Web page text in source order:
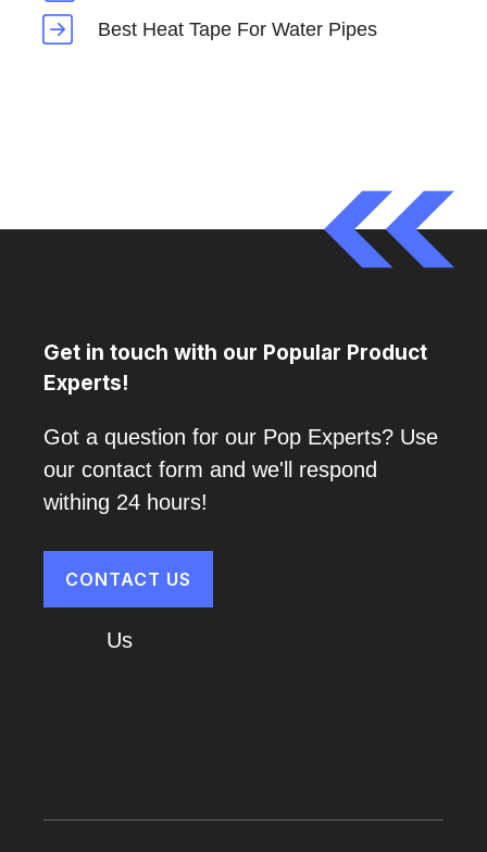
Best Heat Tape For Water Pipes
Get in touch with our Popular Product
Experts!
Got a question for our Pop Experts? Use
our contact form and we'll respond
withing 24 hours!
CONTACT US
Us